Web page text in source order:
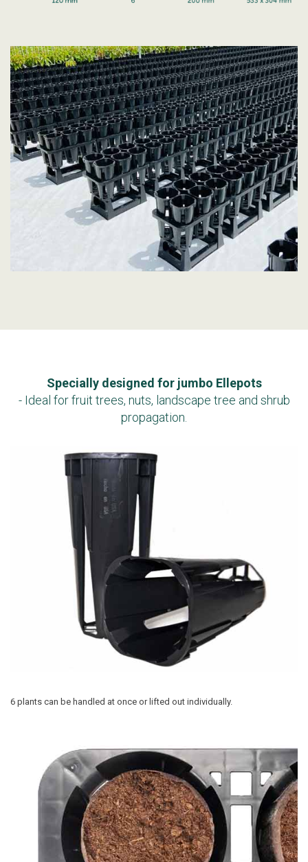
Specially designed for jumbo Ellepots
- Ideal for fruit trees, nuts, landscape tree and shrub
propagation.
6 plants can be handled at once or lifted out individually.